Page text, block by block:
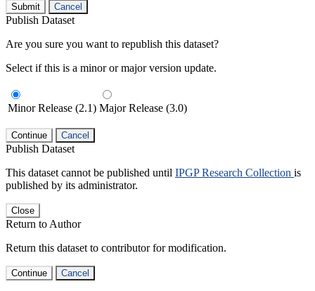
Submit Cancel
Publish Dataset
Are you sure you want to republish this dataset?
Select if this is a minor or major version update.
Minor Release (2.1) Major Release (3.0)
Continue Cancel
Publish Dataset
This dataset cannot be published until IPGP Research Collection is
published by its administrator.
Close
Return to Author
Return this dataset to contributor for modification.
Continue Cancel